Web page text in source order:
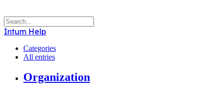
Intum Help
Categories
All entries
Organization